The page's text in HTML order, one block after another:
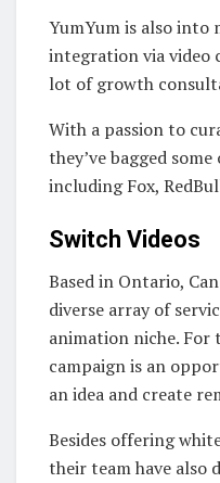
YumYum is also into
integration via video
lot of growth
With a passion to
they’ve bagged
including Fox,
Switch Videos
Based in Ontario,
diverse array of
animation niche. For
campaign is an
an idea and create
Besides offering
their team have also